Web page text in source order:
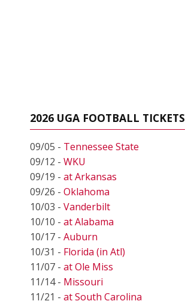
2026 UGA FOOTBALL TICKETS
09/05 - Tennessee State
09/12 - WKU
09/19 - at Arkansas
09/26 - Oklahoma
10/03 - Vanderbilt
10/10 - at Alabama
10/17 - Auburn
10/31 - Florida (in Atl)
11/07 - at Ole Miss
11/14 - Missouri
11/21 - at South Carolina